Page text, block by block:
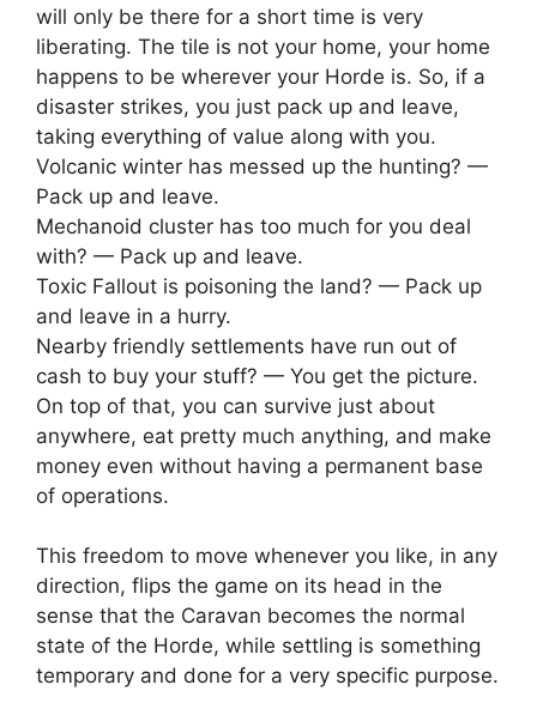
will only be there for a short time is very
liberating. The tile is not your home, your home
happens to be wherever your Horde is. So, if a
disaster strikes, you just pack up and leave,
taking everything of value along with you.
Volcanic winter has messed up the hunting? —
Pack up and leave.
Mechanoid cluster has too much for you deal
with? — Pack up and leave.
Toxic Fallout is poisoning the land? — Pack up
and leave in a hurry.
Nearby friendly settlements have run out of
cash to buy your stuff? — You get the picture.
On top of that, you can survive just about
anywhere, eat pretty much anything, and make
money even without having a permanent base
of operations.
This freedom to move whenever you like, in any
direction, flips the game on its head in the
sense that the Caravan becomes the normal
state of the Horde, while settling is something
temporary and done for a very specific purpose.